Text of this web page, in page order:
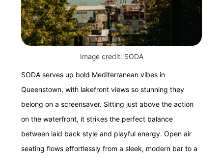
Image credit: SODA
SODA serves up bold Mediterranean vibes in
Queenstown, with lakefront views so stunning they
belong on a screensaver. Sitting just above the action
on the waterfront, it strikes the perfect balance
between laid back style and playful energy. Open air
seating flows effortlessly from a sleek, modern bar to a